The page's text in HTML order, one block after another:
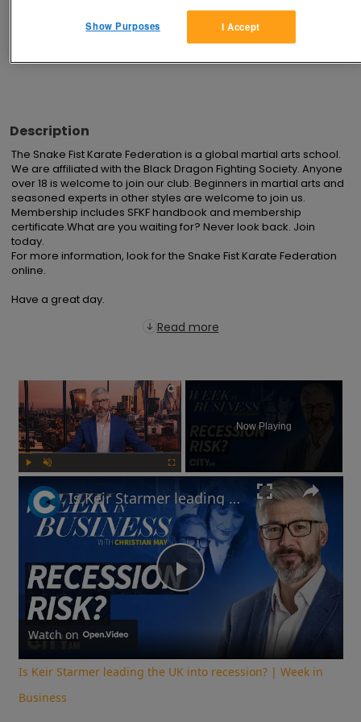
Advertisements
Description
The Snake Fist Karate Federation is a global martial arts school.
We are affiliated with the Black Dragon Fighting Society. Anyone
over 18 is welcome to join our club. Beginners in martial arts and
seasoned experts in other styles are welcome to join us.
Membership includes SFKF handbook and membership
certificate.What are you waiting for? Never look back. Join
today.
For more information, look for the Snake Fist Karate Federation
online.
Have a great day.
Read more
×
Now Playing
Play
Video
Is Keir Starmer leading the UK into recession? | Week in Business
Watch on
Is Keir Starmer leading the UK into recession? | Week in
Business
I Accept
Show Purposes